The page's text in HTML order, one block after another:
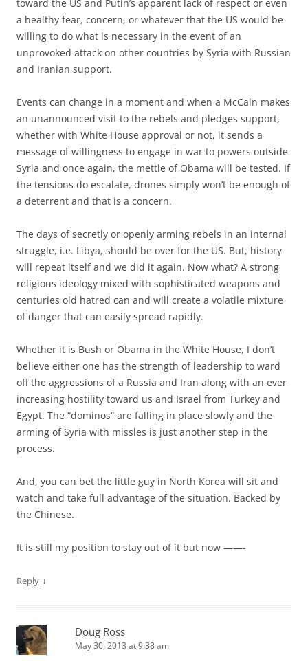
toward the US and Putin’s apparent lack of respect or even
a healthy fear, concern, or whatever that the US would be
willing to do what is necessary in the event of an
unprovoked attack on other countries by Syria with Russian
and Iranian support.
Events can change in a moment and when a McCain makes
an unannounced visit to the rebels and pledges support,
whether with White House approval or not, it sends a
message of willingness to engage in war to powers outside
Syria and once again, the mettle of Obama will be tested. If
the tensions do escalate, drones simply won’t be enough of
a deterrent and that is a concern.
The days of secretly or openly arming rebels in an internal
struggle, i.e. Libya, should be over for the US. But, history
will repeat itself and we did it again. Now what? A strong
religious ideology mixed with sophisticated weapons and
centuries old hatred can and will create a volatile mixture
of danger that can easily spread rapidly.
Whether it is Bush or Obama in the White House, I don’t
believe either one has the strength of leadership to ward
off the aggressions of a Russia and Iran along with an ever
increasing hostility toward us and Israel from Turkey and
Egypt. The “dominos” are falling in place slowly and the
arming of Syria with missles is just another step in the
process.
And, you can bet the little guy in North Korea will sit and
watch and take full advantage of the situation. Backed by
the Chinese.
It is still my position to stay out of it but now ——-
Reply ↓
Doug Ross
May 30, 2013 at 9:38 am